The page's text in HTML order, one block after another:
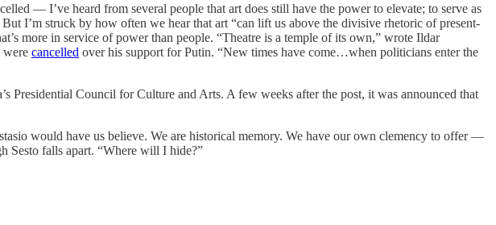
— I’ve heard from several people that art does still have the power to elevate; to serve as
I’m struck by how often we hear that art “can lift us above the divisive rhetoric of present-
more in service of power than people. “Theatre is a temple of its own,” wrote Ildar
were cancelled over his support for Putin. “New times have come…when politicians enter the
Presidential Council for Culture and Arts. A few weeks after the post, it was announced that
would have us believe. We are historical memory. We have our own clemency to offer —
Sesto falls apart. “Where will I hide?”